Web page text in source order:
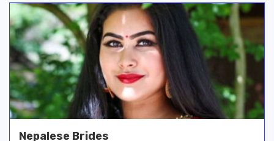
Nepalese Brides